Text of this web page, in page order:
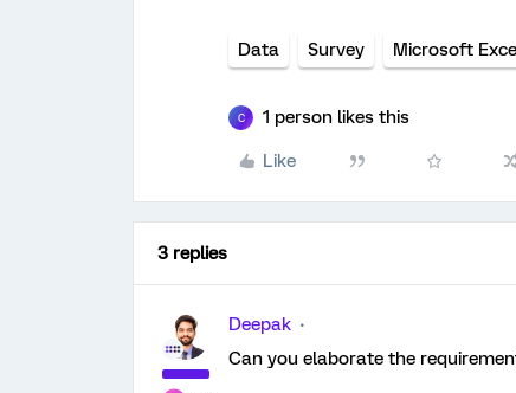
Data Survey Microsoft
C 1 person likes this
Like
3 replies
Deepak
Can you elaborate the